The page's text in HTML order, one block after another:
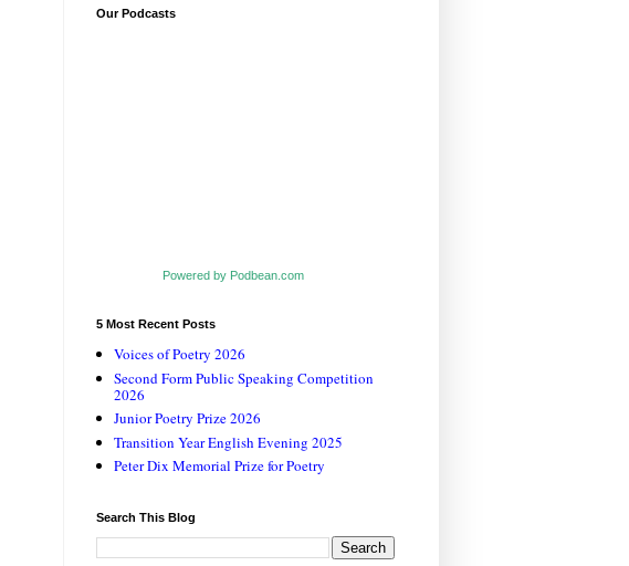
Our Podcasts
Powered by Podbean.com
5 Most Recent Posts
Voices of Poetry 2026
Second Form Public Speaking Competition
2026
Junior Poetry Prize 2026
Transition Year English Evening 2025
Peter Dix Memorial Prize for Poetry
Search This Blog